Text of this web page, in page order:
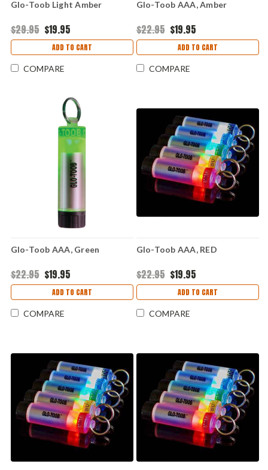
Glo-Toob Light Amber
$29.95 $19.95
ADD TO CART
COMPARE
Glo-Toob AAA, Amber
$22.95 $19.95
ADD TO CART
COMPARE
Glo-Toob AAA, Green
$22.95 $19.95
ADD TO CART
COMPARE
Glo-Toob AAA, RED
$22.95 $19.95
ADD TO CART
COMPARE